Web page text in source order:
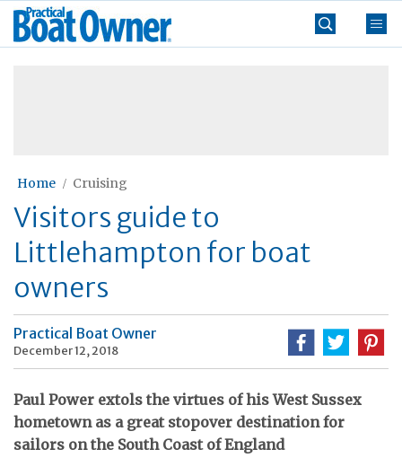
Skip
Practical
Boat
Home Cruising
Visitors guide to
Littlehampton for boat
owners
Practical Boat Owner
December 12, 2018
Paul Power extols the virtues of his West Sussex
hometown as a great stopover destination for
sailors on the South Coast of England